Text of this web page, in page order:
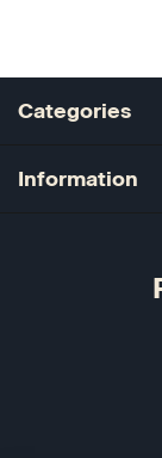
Categories
Information